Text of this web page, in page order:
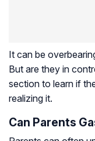
It can be
But are they in
section to learn if
realizing it.
Can Parents